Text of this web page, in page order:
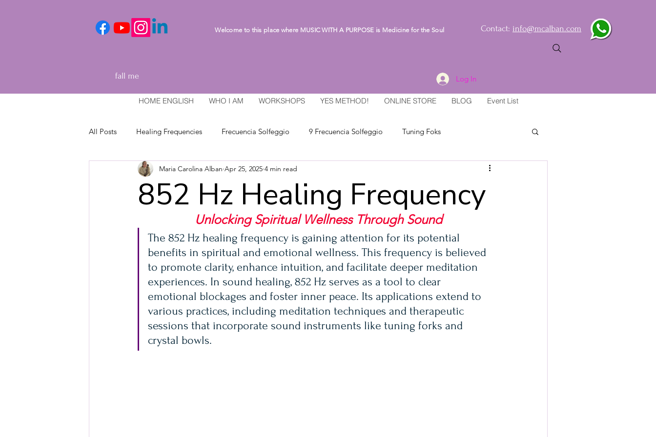
Welcome to this place where MUSIC WITH A PURPOSE is Medicine for the Soul Contact: info@mcalban.com
fall me Log In
HOME ENGLISH WHO I AM WORKSHOPS YES METHOD! ONLINE STORE BLOG Event List
All Posts Healing Frequencies Frecuencia Solfeggio 9 Frecuencia Solfeggio Tuning Foks
Healing and relaxation techniques
852 Hz Healing Frequency
Maria Carolina Alban Apr 25, 2025 4 min read
Unlocking Spiritual Wellness Through Sound
The 852 Hz healing frequency is gaining attention for its potential
benefits in spiritual and emotional wellness. This frequency is believed
to promote clarity, enhance intuition, and facilitate deeper meditation
experiences. In sound healing, 852 Hz serves as a tool to clear
emotional blockages and foster inner peace. Its applications extend to
various practices, including meditation techniques and therapeutic
sessions that incorporate sound instruments like tuning forks and
crystal bowls.